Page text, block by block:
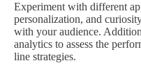
Experiment with different
personalization, and
with your audience.
analytics to assess the
line strategies.